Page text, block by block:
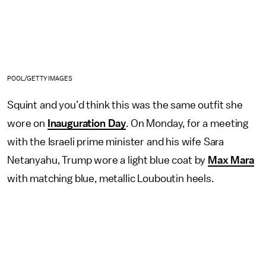
POOL/GETTY IMAGES
Squint and you’d think this was the same outfit she
wore on
Inauguration Day. On Monday, for a meeting
with the Israeli prime minister and his wife Sara
Netanyahu, Trump wore a light blue coat by Max Mara
with matching blue, metallic Louboutin heels.